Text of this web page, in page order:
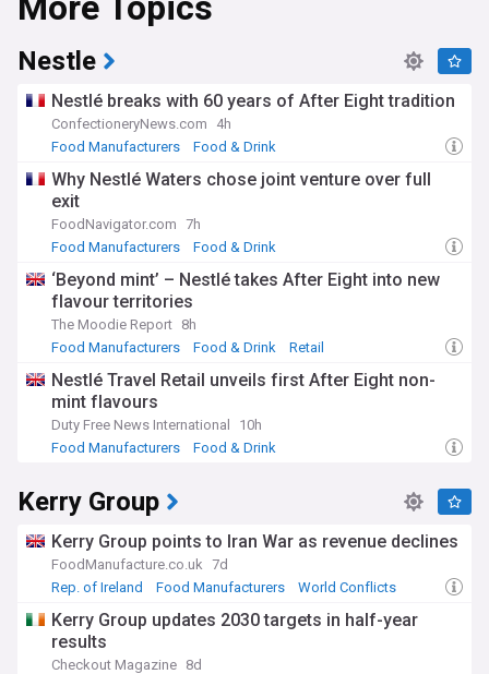
Nestle
Nestlé breaks with 60 years of After Eight tradition
ConfectioneryNews.com
4h
Food Manufacturers
Food & Drink
Why Nestlé Waters chose joint venture over full
exit
FoodNavigator.com 7h
Food Manufacturers
Food & Drink
‘Beyond mint’ – Nestlé takes After Eight into new
flavour territories
The Moodie Report 8h
Food Manufacturers
Food & Drink Retail
Nestlé Travel Retail unveils first After Eight non-
mint flavours
Duty Free News International
10h
Food Manufacturers
Food & Drink
Kerry Group
Kerry Group points to Iran War as revenue declines
FoodManufacture.co.uk 7d
Rep. of Ireland
Food Manufacturers World Conflicts
Kerry Group updates 2030 targets in half-year
results
Checkout Magazine 8d